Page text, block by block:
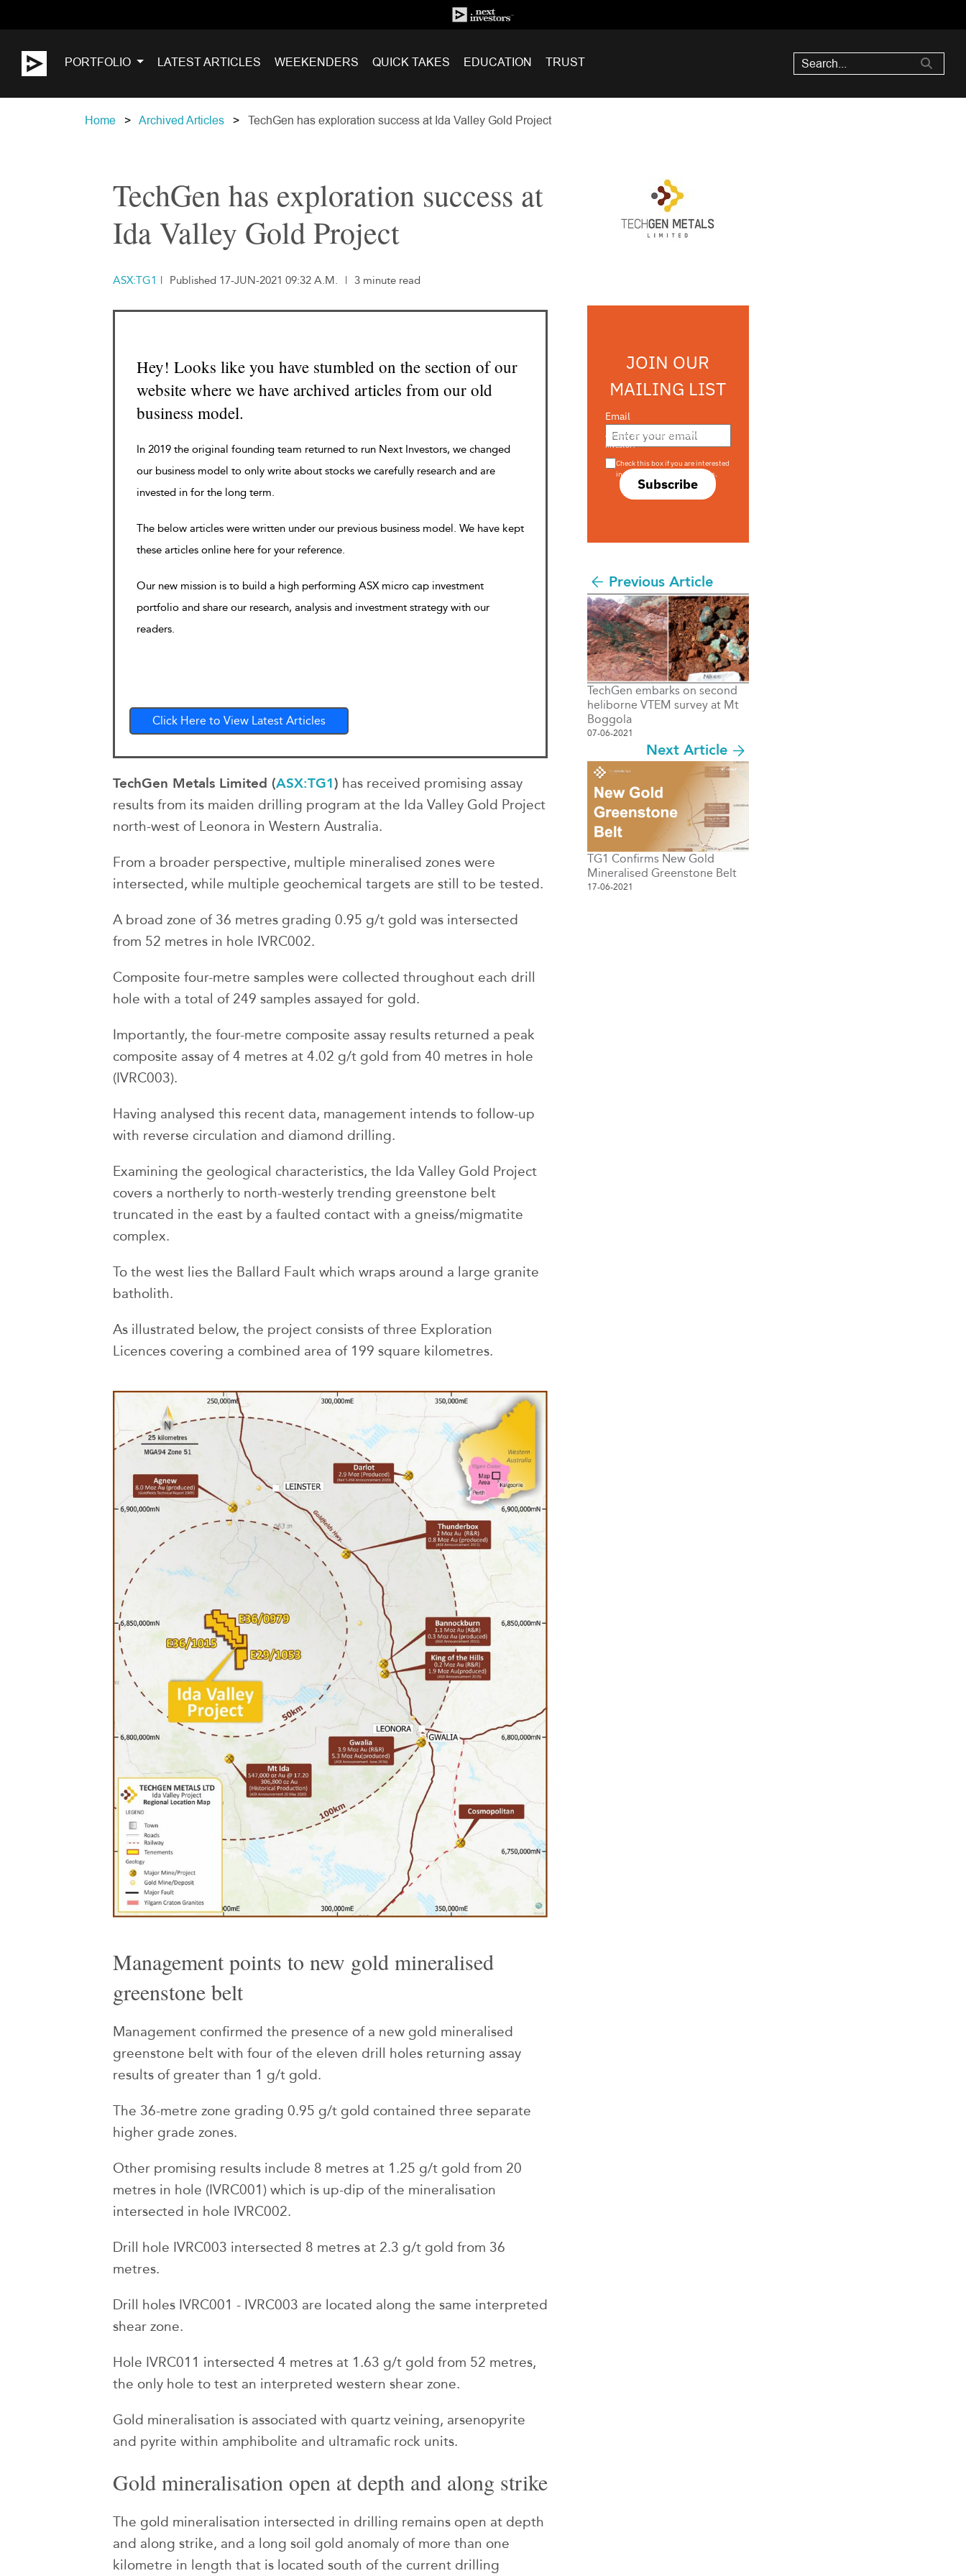
PORTFOLIO LATEST ARTICLES WEEKENDERS QUICK TAKES EDUCATION TRUST
Home Archived Articles TechGen has exploration success at Ida Valley Gold Project
TechGen has exploration success at
Ida Valley Gold Project
ASX:TG1 | Published 17-JUN-2021 09:32 A.M. | 3 minute read
Hey! Looks like you have stumbled on the section of our
website where we have archived articles from our old
business model.
In 2019 the original founding team returned to run Next Investors, we changed
our business model to only write about stocks we carefully research and are
invested in for the long term.
The below articles were written under our previous business model. We have kept
these articles online here for your reference.
Our new mission is to build a high performing ASX micro cap investment
portfolio and share our research, analysis and investment strategy with our
readers.
Click Here to View Latest Articles
TechGen Metals Limited (ASX:TG1) has received promising assay
results from its maiden drilling program at the Ida Valley Gold Project
north-west of Leonora in Western Australia.
From a broader perspective, multiple mineralised zones were
intersected, while multiple geochemical targets are still to be tested.
A broad zone of 36 metres grading 0.95 g/t gold was intersected
from 52 metres in hole IVRC002.
Composite four-metre samples were collected throughout each drill
hole with a total of 249 samples assayed for gold.
Importantly, the four-metre composite assay results returned a peak
composite assay of 4 metres at 4.02 g/t gold from 40 metres in hole
(IVRC003).
Having analysed this recent data, management intends to follow-up
with reverse circulation and diamond drilling.
Examining the geological characteristics, the Ida Valley Gold Project
covers a northerly to north-westerly trending greenstone belt
truncated in the east by a faulted contact with a gneiss/migmatite
complex.
To the west lies the Ballard Fault which wraps around a large granite
batholith.
As illustrated below, the project consists of three Exploration
Licences covering a combined area of 199 square kilometres.
Management points to new gold mineralised
greenstone belt
Management confirmed the presence of a new gold mineralised
greenstone belt with four of the eleven drill holes returning assay
results of greater than 1 g/t gold.
The 36-metre zone grading 0.95 g/t gold contained three separate
higher grade zones.
Other promising results include 8 metres at 1.25 g/t gold from 20
metres in hole (IVRC001) which is up-dip of the mineralisation
intersected in hole IVRC002.
Drill hole IVRC003 intersected 8 metres at 2.3 g/t gold from 36
metres.
Drill holes IVRC001 - IVRC003 are located along the same interpreted
shear zone.
Hole IVRC011 intersected 4 metres at 1.63 g/t gold from 52 metres,
the only hole to test an interpreted western shear zone.
Gold mineralisation is associated with quartz veining, arsenopyrite
and pyrite within amphibolite and ultramafic rock units.
Gold mineralisation open at depth and along strike
The gold mineralisation intersected in drilling remains open at depth
and along strike, and a long soil gold anomaly of more than one
kilometre in length that is located south of the current drilling
JOIN OUR
MAILING LIST
Email
Subscribe
Are you a s708 sophisticated
investor?
Check this box if you are interested
in s708 only investment offers.
Previous Article
TechGen embarks on second
heliborne VTEM survey at Mt
Boggola
07-06-2021
Next Article
TG1 Confirms New Gold
Mineralised Greenstone Belt
17-06-2021